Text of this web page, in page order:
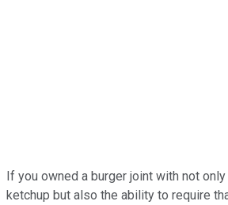
If you owned a burger joint with not
ketchup but also the ability to require